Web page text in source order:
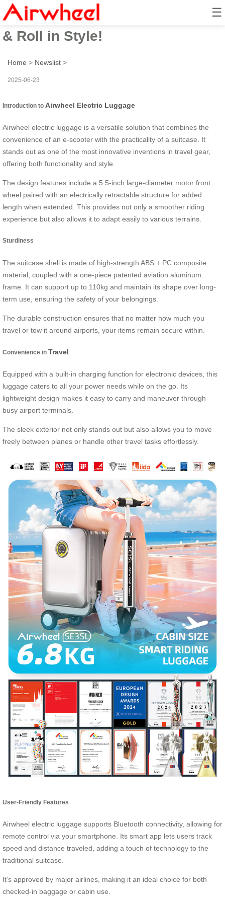
☰
Airwheel Electric Suitcase: Ride
& Roll in Style!
Home > Newslist >
2025-06-23
Introduction to Airwheel Electric Luggage
Airwheel electric luggage is a versatile solution that combines the
convenience of an e-scooter with the practicality of a suitcase. It
stands out as one of the most innovative inventions in travel gear,
offering both functionality and style.
The design features include a 5.5-inch large-diameter motor front
wheel paired with an electrically retractable structure for added
length when extended. This provides not only a smoother riding
experience but also allows it to adapt easily to various terrains.
Sturdiness
The suitcase shell is made of high-strength ABS + PC composite
material, coupled with a one-piece patented aviation aluminum
frame. It can support up to 110kg and maintain its shape over long-
term use, ensuring the safety of your belongings.
The durable construction ensures that no matter how much you
travel or tow it around airports, your items remain secure within.
Convenience in Travel
Equipped with a built-in charging function for electronic devices, this
luggage caters to all your power needs while on the go. Its
lightweight design makes it easy to carry and maneuver through
busy airport terminals.
The sleek exterior not only stands out but also allows you to move
freely between planes or handle other travel tasks effortlessly.
User-Friendly Features
Airwheel electric luggage supports Bluetooth connectivity, allowing for
remote control via your smartphone. Its smart app lets users track
speed and distance traveled, adding a touch of technology to the
traditional suitcase.
It’s approved by major airlines, making it an ideal choice for both
checked-in baggage or cabin use.